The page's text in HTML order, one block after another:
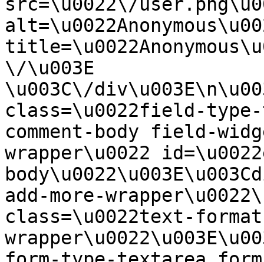
\/\u003E
\u003C\/
class=\u0022field-
comment-body field-
wrapper\u0022
add-more-
class=\u0022text-